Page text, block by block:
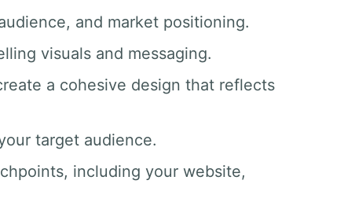
and market positioning.
visuals and messaging.
a cohesive design that reflects
target audience.
including your website,